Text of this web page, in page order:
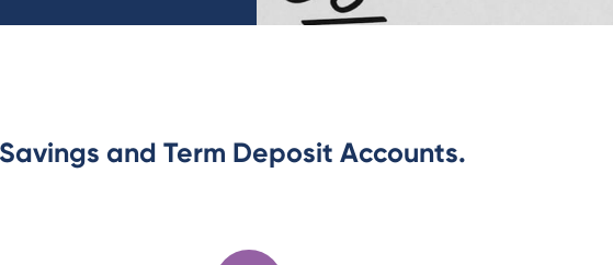
and Term Deposit Accounts.